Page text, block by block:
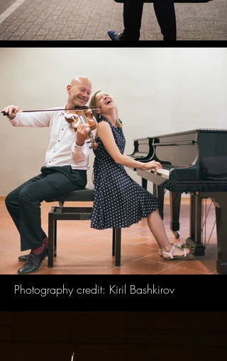
Photography credit: Kiril Bashkirov